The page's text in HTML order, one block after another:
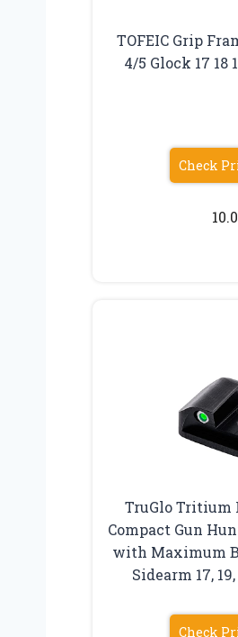
TOFEIC Grip
4/5 Glock 17 18
Check
10.0
TruGlo Tritium
Compact Gun
with Maximum
Sidearm 17,
Check